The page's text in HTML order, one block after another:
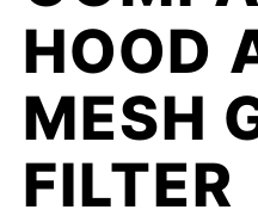
HOOD
MESH
FILTER